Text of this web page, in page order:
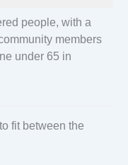
people, with a
members
under 65 in
fit between the